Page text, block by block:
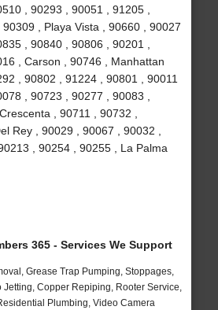
, 90293 , 90051 , 91205 ,
, Playa Vista , 90660 , 90027
, 90840 , 90806 , 90201 ,
, Carson , 90746 , Manhattan
, 90802 , 91224 , 90801 , 90011
, 90723 , 90277 , 90083 ,
, 90711 , 90732 ,
Rey , 90029 , 90067 , 90032 ,
, 90254 , 90255 , La Palma
365 - Services We Support
Grease Trap Pumping, Stoppages,
Jetting, Copper Repiping, Rooter Service,
Plumbing, Video Camera